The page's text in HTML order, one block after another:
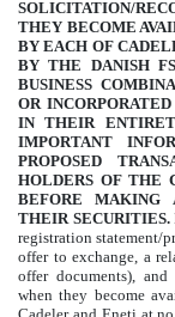
SOLICITATION/
THEY BECOME
BY EACH OF
BY THE DANISH
BUSINESS
OR
IN THEIR
IMPORTANT
PROPOSED
HOLDERS OF THE
BEFORE MAKING
THEIR SECURITIES.
registration statement/
offer to exchange, a
offer documents),
when they become